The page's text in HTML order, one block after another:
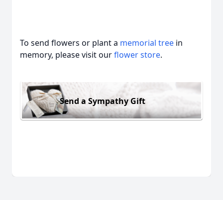
To send flowers or plant a memorial tree in
memory, please visit ourflower store.
Send a Sympathy Gift